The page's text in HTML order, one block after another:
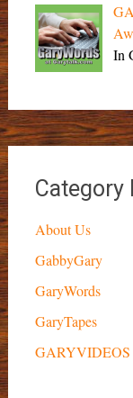
In
Category
About Us
GabbyGary
GaryWords
GaryTapes
GARYVIDEOS